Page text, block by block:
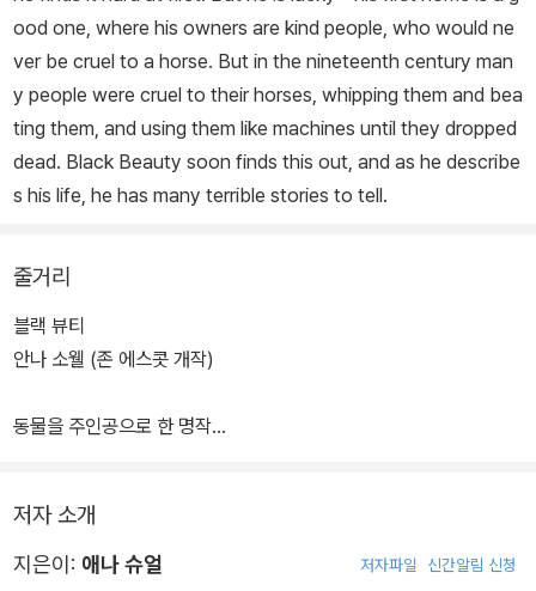
ood one, where his owners are kind people, who would ne
ver be cruel to a horse. But in the nineteenth century man
y people were cruel to their horses, whipping them and bea
ting them, and using them like machines until they dropped
dead. Black Beauty soon finds this out, and as he describe
s his life, he has many terrible stories to tell.
줄거리
블랙 뷰티
안나 소웰 (존 에스콧 개작)
동물을 주인공으로 한 명작
을 때 그것이 힘든 일이라는
것을 깨달았다. 그러나 블랙 뷰티는 운이 좋았다. 처음 가게 된 곳이
저자 소개
지은이: 애나 슈얼 저자파일 신간알림 신청